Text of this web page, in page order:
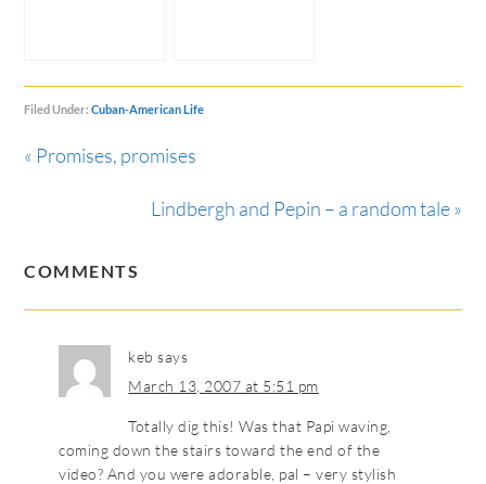
Filed Under:Cuban-American Life
« Promises, promises
Lindbergh and Pepin – a random tale »
COMMENTS
keb says
March 13, 2007 at 5:51 pm
Totally dig this! Was that Papi waving,
coming down the stairs toward the end of the
video? And you were adorable, pal – very stylish